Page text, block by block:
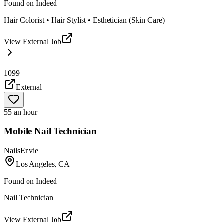
Found on Indeed
Hair Colorist • Hair Stylist • Esthetician (Skin Care)
View External Job
1099
External
55 an hour
Mobile Nail Technician
NailsEnvie
Los Angeles, CA
Found on Indeed
Nail Technician
View External Job